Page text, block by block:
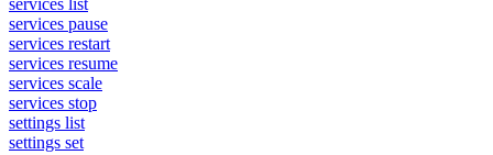
services list
services pause
services restart
services resume
services scale
services stop
settings list
settings set